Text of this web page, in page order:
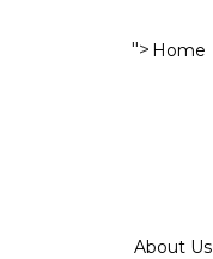
"> Home
About Us